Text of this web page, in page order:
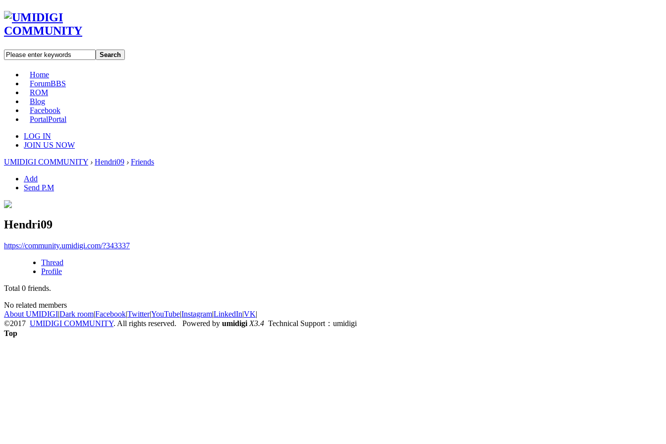
Search
Home
ForumBBS
ROM
Blog
Facebook
PortalPortal
LOG IN
JOIN US NOW
UMIDIGI COMMUNITY › Hendri09 › Friends
Add
Send P.M
Hendri09
https://community.umidigi.com/?343337
Thread
Profile
Total 0 friends.
No related members
About UMIDIGI|Dark room|Facebook|Twitter|YouTube|Instagram|LinkedIn|VK|
©2017 UMIDIGI COMMUNITY. All rights reserved. Powered by umidigi X3.4 Technical Support：umidigi
Top